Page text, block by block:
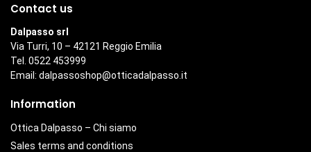
Contact us
Dalpasso srl
Via Turri, 10 – 42121 Reggio Emilia
Tel. 0522 453999
Email: dalpassoshop@otticadalpasso.it
Information
Ottica Dalpasso – Chi siamo
Sales terms and conditions